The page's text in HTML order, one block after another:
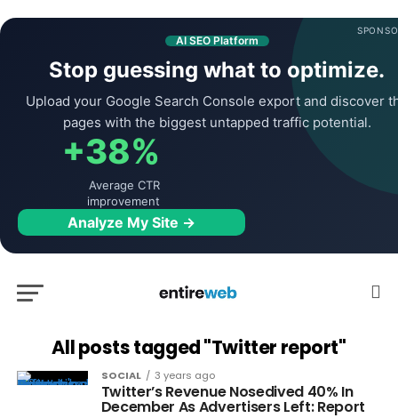
AI SEO Platform
Stop guessing what to optimize.
Upload your Google Search Console export and discover
pages with the biggest untapped traffic potential.
+38%
Average CTR
improvement
Analyze My Site →
All posts tagged "Twitter report"
SOCIAL 3 years ago
Twitter’s Revenue Nosedived 40% In
December As Advertisers Left: Report